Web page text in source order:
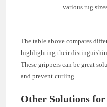
various rug
The table above compares
highlighting their
These grippers can be great
and prevent curling.
Other Solutions